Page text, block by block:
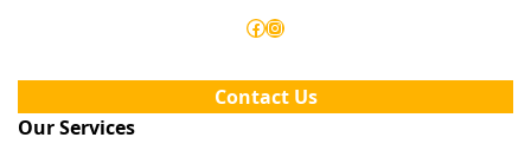
Facebook Instagram
Contact Us
Our Services